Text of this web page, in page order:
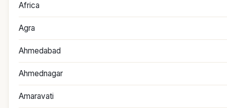
Africa
Agra
Ahmedabad
Ahmednagar
Amaravati